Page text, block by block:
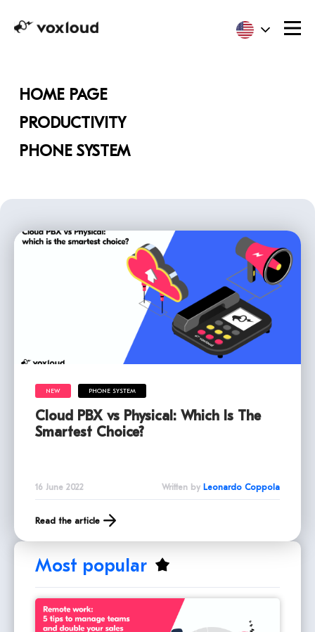
HOME PAGE
PRODUCTIVITY
PHONE SYSTEM
NEW PHONE SYSTEM
Cloud PBX vs Physical: Which Is The
Smartest Choice?
16 June 2022 Written by Leonardo Coppola
Read the article
Most popular